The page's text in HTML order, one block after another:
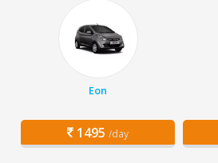
Eon
1495 /day